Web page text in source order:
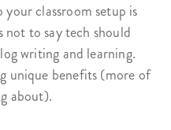
classroom setup is
not to say tech should
writing and learning.
unique benefits (more of
about).